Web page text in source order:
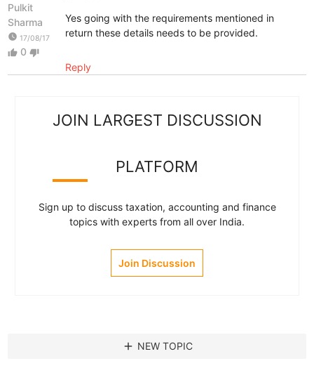
Pulkit
Sharma
watch_later 17/08/17
thumb_up 0 thumb_down
Yes going with the requirements mentioned in
return these details needs to be provided.
Reply
JOIN LARGEST DISCUSSION
PLATFORM
Sign up to discuss taxation, accounting and finance
topics with experts from all over India.
Join Discussion
add NEW TOPIC